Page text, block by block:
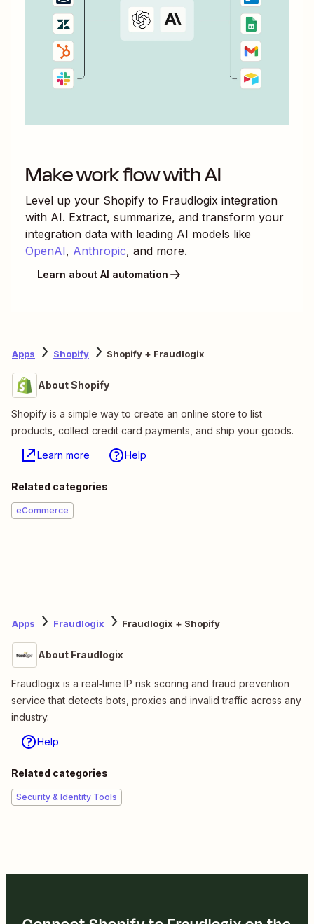
Make work flow with AI
Level up your Shopify to Fraudlogix integration
with AI. Extract, summarize, and transform your
integration data with leading AI models like
OpenAI, Anthropic, and more.
Learn about AI automation
Apps Shopify Shopify + Fraudlogix
About Shopify
Shopify is a simple way to create an online store to list
products, collect credit card payments, and ship your goods.
Learn more Help
Related categories
eCommerce
Apps Fraudlogix Fraudlogix + Shopify
About Fraudlogix
Fraudlogix is a real‑time IP risk scoring and fraud prevention
service that detects bots, proxies and invalid traffic across any
industry.
Help
Related categories
Security & Identity Tools